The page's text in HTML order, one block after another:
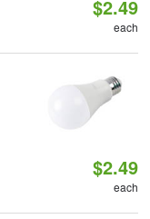
$2.49
each
$2.49
each